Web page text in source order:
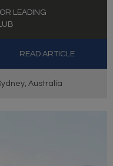
LEADING
READ ARTICLE
Australia